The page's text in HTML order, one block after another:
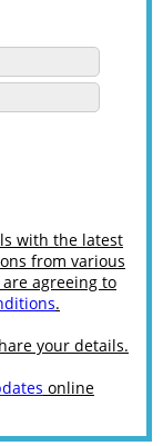
with the latest
from various
agreeing to
.
your details.
online